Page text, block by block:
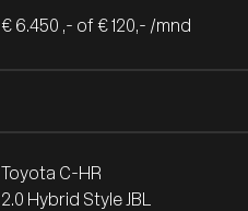
€ 6.450 ,- of € 120,- /mnd
Toyota C-HR
2.0 Hybrid Style JBL